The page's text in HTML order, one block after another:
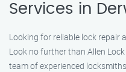
Services in
Looking for reliable lock repair
Look no further than Allen
team of experienced